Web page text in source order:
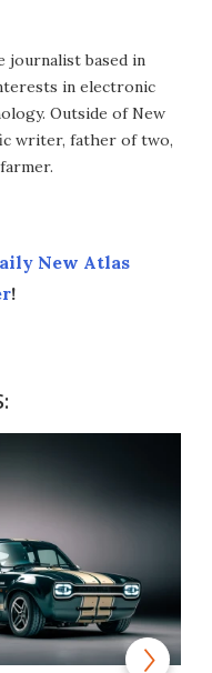
journalist based in
in electronic
Outside of New
writer, father of two,
New Atlas
!